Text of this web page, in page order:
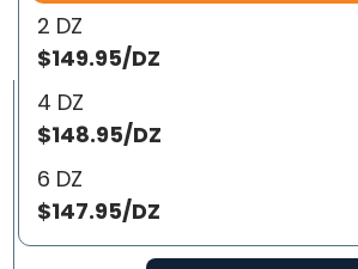
2 DZ
$149.95/DZ
4 DZ
$148.95/DZ
6 DZ
$147.95/DZ